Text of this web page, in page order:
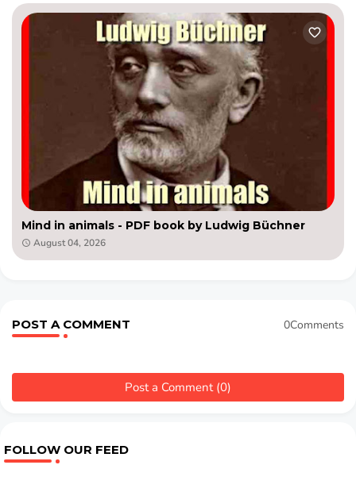
Mind in animals - PDF book by Ludwig Büchner
August 04, 2026
POST A COMMENT 0Comments
Post a Comment (0)
FOLLOW OUR FEED